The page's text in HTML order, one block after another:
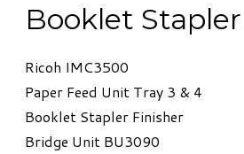
Booklet
Ricoh IMC3500
Paper Feed Unit Tray 3 & 4
Booklet Stapler Finisher
​Bridge Unit BU3090